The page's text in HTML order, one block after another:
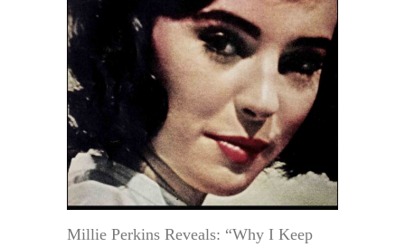
Millie Perkins Reveals: “Why I Keep